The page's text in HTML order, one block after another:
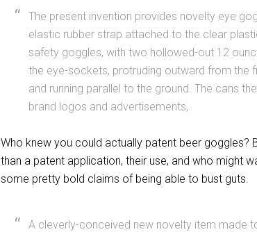
The present invention provides novelty eye
elastic rubber strap attached to the clear
safety goggles, with two hollowed-out 12
the eye-sockets, protruding outward from the
and running parallel to the ground. The cans
brand logos and advertisements,
Who knew you could actually patent beer goggles?
than a patent application, their use, and who might
some pretty bold claims of being able to bust guts.
A cleverly-conceived new novelty item made